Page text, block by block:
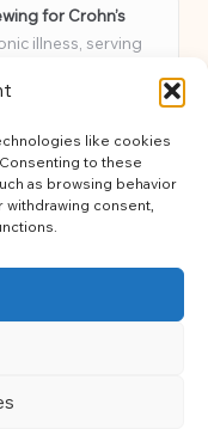
like cookies
to these
as browsing behavior
withdrawing consent,
for Crohn’s
illness, serving
for over 7 years
health expertise for
stories for